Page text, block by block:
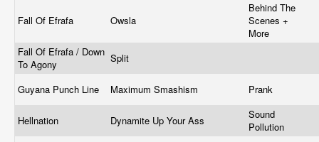
Fall Of Efrafa Owsla
Behind The
Scenes +
More
Fall Of Efrafa / Down
To Agony
Split
Guyana Punch Line Maximum Smashism Prank
Hellnation Dynamite Up Your Ass
Sound
Pollution